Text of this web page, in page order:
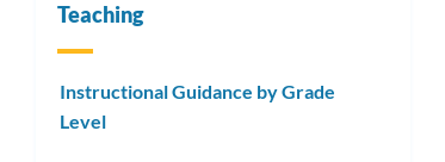
Teaching
Instructional Guidance by Grade
Level